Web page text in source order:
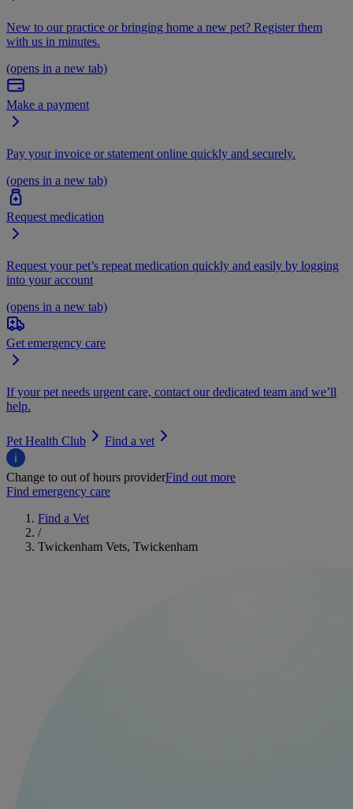
New to our practice or bringing home a new pet? Register them
with us in minutes.
(opens in a new tab)
Make a payment
Pay your invoice or statement online quickly and securely.
(opens in a new tab)
Request medication
Request your pet’s repeat medication quickly and easily by logging
into your account
(opens in a new tab)
Get emergency care
If your pet needs urgent care, contact our dedicated team and we’ll
help.
Pet Health Club Find a vet
Change to out of hours providerFind out more
Find emergency care
Find a Vet
/
Twickenham Vets, Twickenham